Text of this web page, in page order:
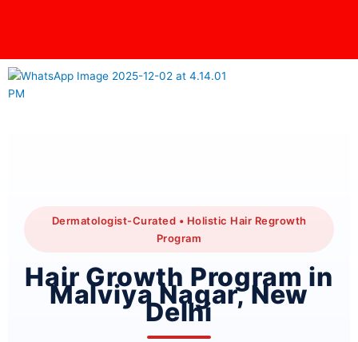
Dermatologist-Curated • Holistic Hair Regrowth
Program
Hair Growth Program in
Malviya Nagar, New
Delhi